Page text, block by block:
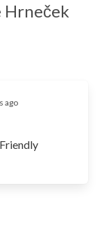
Hrneček
ago